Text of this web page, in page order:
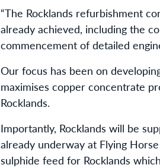
“The Rocklands refurbishment
already achieved, including the
commencement of detailed
Our focus has been on
maximises copper concentrate
Rocklands.
Importantly, Rocklands will be
already underway at Flying
sulphide feed for Rocklands